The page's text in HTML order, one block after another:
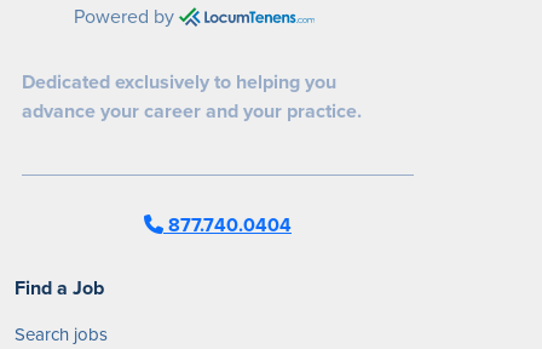
Powered by
Dedicated exclusively to helping you
advance your career and your practice.
877.740.0404
Find a Job
Search jobs